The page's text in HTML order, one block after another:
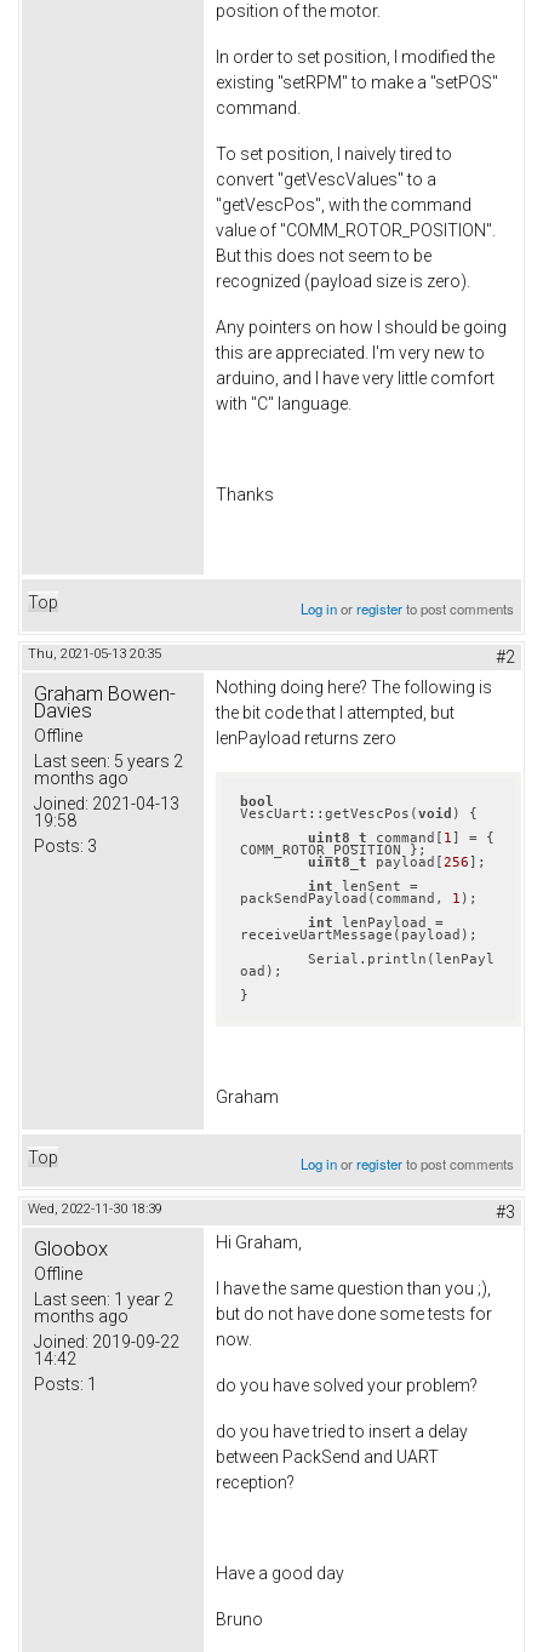
position of the motor.
In order to set position, I modified the
existing "setRPM" to make a "setPOS"
command.
To set position, I naively tired to
convert "getVescValues" to a
"getVescPos", with the command
value of "COMM_ROTOR_POSITION".
But this does not seem to be
recognized (payload size is zero).
Any pointers on how I should be going
this are appreciated. I'm very new to
arduino, and I have very little comfort
with "C" language.
Thanks
Top Log inorregisterto post comments
Thu, 2021-05-13 20:35 #2
Graham Bowen-
Davies
Offline
Last seen: 5 years 2
months ago
Joined: 2021-04-13
19:58
Posts: 3
Nothing doing here? The following is
the bit code that I attempted, but
lenPayload returns zero
bool
VescUart::getVescPos(void ) {
uint8_t command[ 1] = {
COMM_ROTOR_POSITION };
uint8_t payload[256];
int lenSent =
packSendPayload(command, 1 );
int lenPayload =
receiveUartMessage(payload);
oad);
Graham
Top Log inorregisterto post comments
Wed, 2022-11-30 18:39 #3
Gloobox
Offline
Last seen: 1 year 2
months ago
Joined: 2019-09-22
14:42
Posts: 1
Hi Graham,
I have the same question than you ;),
but do not have done some tests for
now.
do you have solved your problem?
do you have tried to insert a delay
between PackSend and UART
reception?
Have a good day
Bruno